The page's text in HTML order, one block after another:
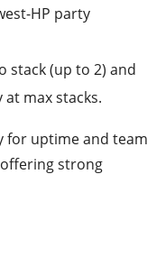
HP party
stack (up to 2) and
max stacks.
for uptime and team
strong